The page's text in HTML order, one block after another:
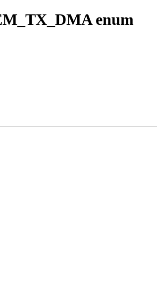
enum